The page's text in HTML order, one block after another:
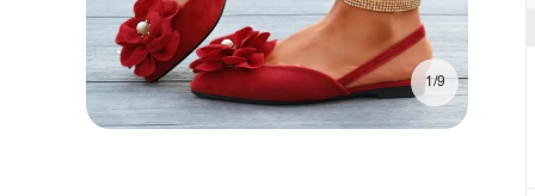
1/9